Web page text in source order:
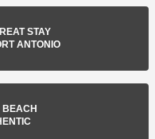
STAY
ANTONIO
BEACH